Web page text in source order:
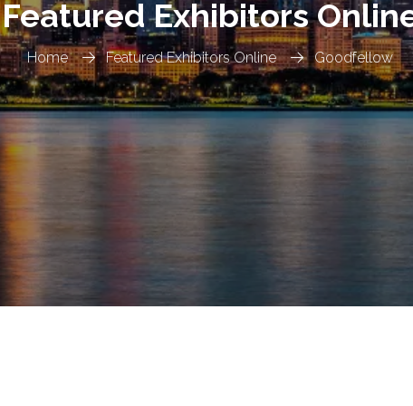
Home Featured Exhibitors Online Goodfellow
Featured Exhibitors